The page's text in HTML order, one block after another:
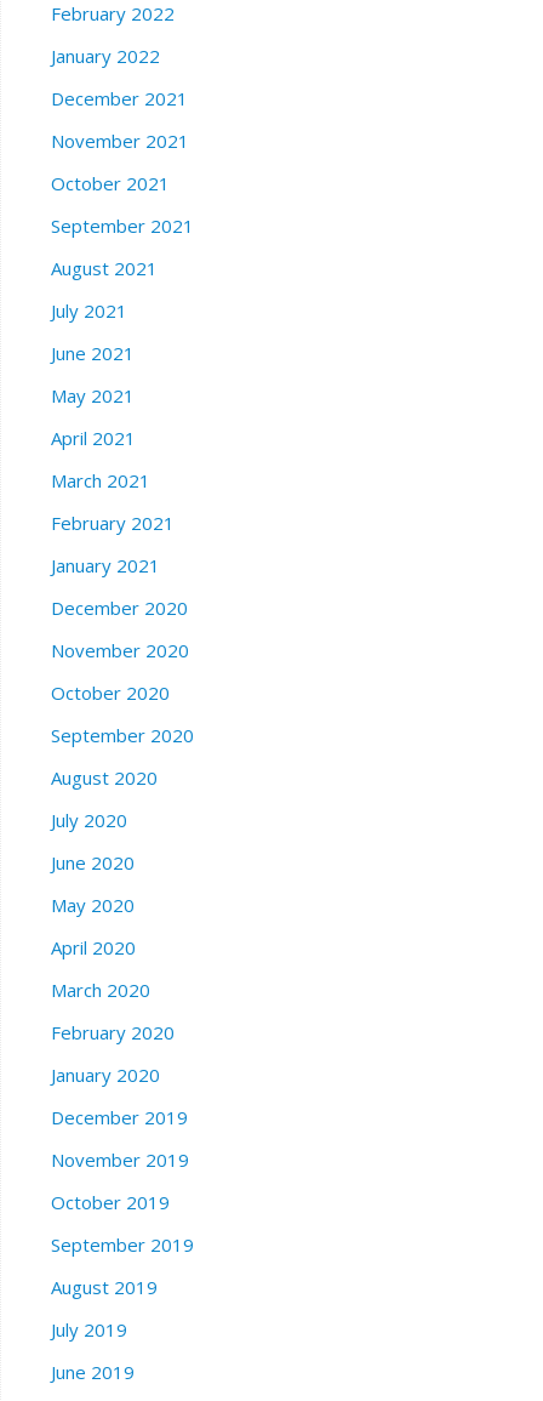
February 2022
January 2022
December 2021
November 2021
October 2021
September 2021
August 2021
July 2021
June 2021
May 2021
April 2021
March 2021
February 2021
January 2021
December 2020
November 2020
October 2020
September 2020
August 2020
July 2020
June 2020
May 2020
April 2020
March 2020
February 2020
January 2020
December 2019
November 2019
October 2019
September 2019
August 2019
July 2019
June 2019